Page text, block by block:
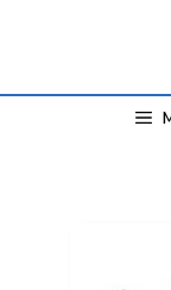
FREE